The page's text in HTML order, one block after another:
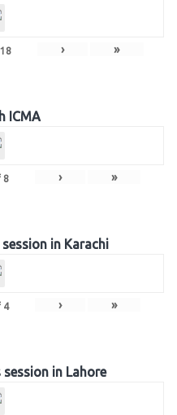
18 › »
ICMA
8 › »
in Karachi
4 › »
in Lahore